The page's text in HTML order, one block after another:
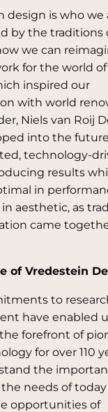
design is who we
by the traditions
we can
for the world of
inspired our
with world
Niels van Roij
into the
technology-
results
in
aesthetic, as
came
of Vredestein
to
have enabled
forefront of
for over 110
the
needs of
opportunities of